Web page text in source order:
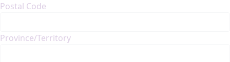
Postal Code
Province/Territory